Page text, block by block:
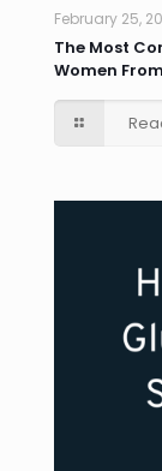
February 25,
The Most
Women